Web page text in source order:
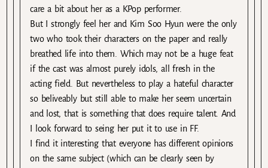
care a bit about her as a KPop performer.
But I strongly feel her and Kim Soo Hyun were the only
two who took their characters on the paper and really
breathed life into them. Which may not be a huge feat
if the cast was almost purely idols, all fresh in the
acting field. But nevertheless to play a hateful character
so beliveably but still able to make her seem uncertain
and lost, that is something that does require talent. And
I look forward to seing her put it to use in FF.
I find it interesting that everyone has different opinions
on the same subject (which can be clearly seen by